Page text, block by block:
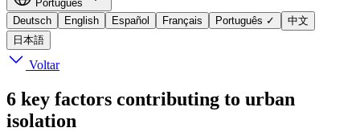
Português
Deutsch
English Español Français Português ✓
中文
日本語
Voltar
6 key factors contributing to urban
isolation